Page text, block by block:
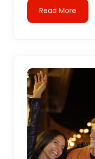
Read More